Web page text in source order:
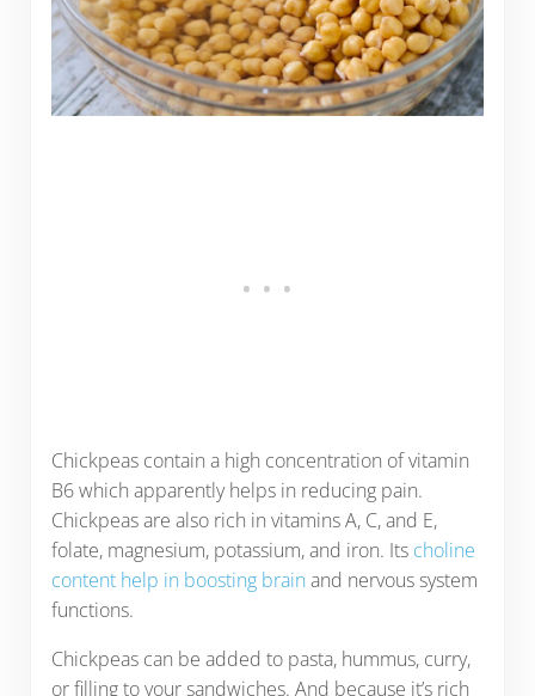
Chickpeas contain a high concentration of vitamin
B6 which apparently helps in reducing pain.
Chickpeas are also rich in vitamins A, C, and E,
folate, magnesium, potassium, and iron. Its choline
content help in boosting brain and nervous system
functions.
Chickpeas can be added to pasta, hummus, curry,
or filling to your sandwiches. And because it’s rich